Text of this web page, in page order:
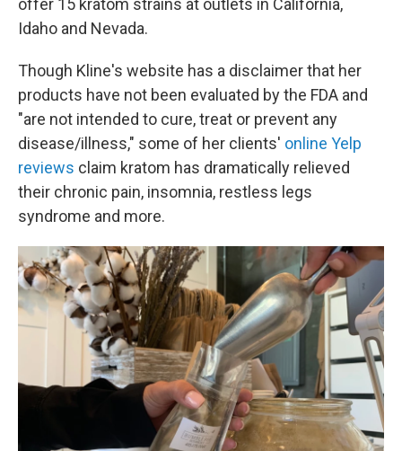
offer 15 kratom strains at outlets in California,
Idaho and Nevada.
Though Kline's website has a disclaimer that her
products have not been evaluated by the FDA and
"are not intended to cure, treat or prevent any
disease/illness," some of her clients' online Yelp
reviews claim kratom has dramatically relieved
their chronic pain, insomnia, restless legs
syndrome and more.